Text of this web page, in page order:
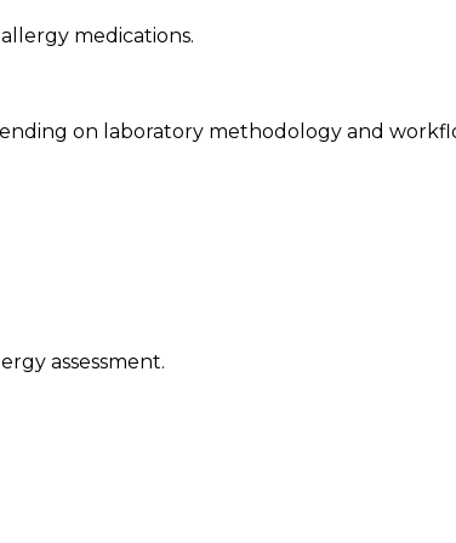
medications.
on laboratory methodology and
assessment.